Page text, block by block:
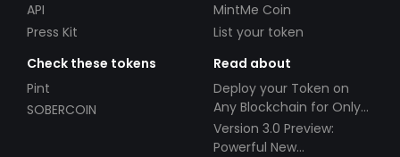
API
Press Kit
MintMe Coin
List your token
Check these tokens
Pint
SOBERCOIN
Read about
Deploy your Token on
Any Blockchain for Only
$49!
Version 3.0 Preview:
Powerful New